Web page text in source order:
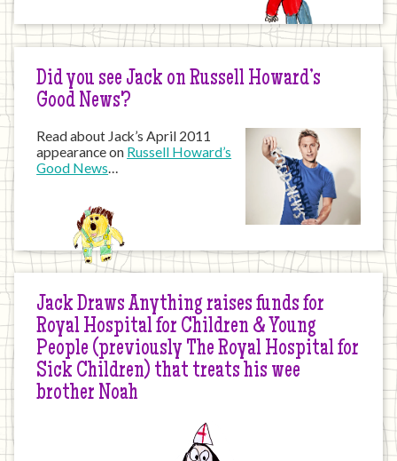
Did you see Jack on Russell Howard’s
Good News?
Read about Jack’s April 2011
appearance on Russell Howard’s
Good News…
Jack Draws Anything raises funds for
Royal Hospital for Children & Young
People (previously The Royal Hospital for
Sick Children) that treats his wee
brother Noah